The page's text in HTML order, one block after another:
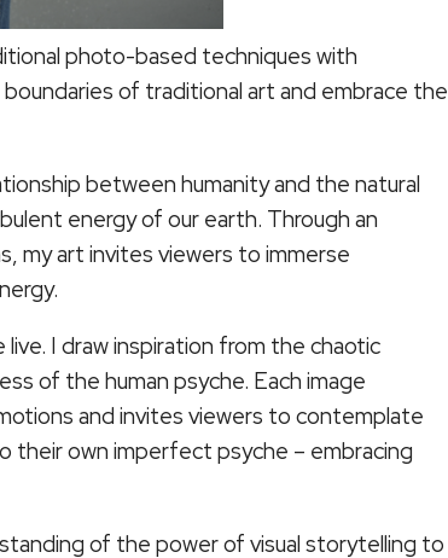
photo-based techniques with
of traditional art and embrace the
between humanity and the natural
energy of our earth. Through an
my art invites viewers to immerse
I draw inspiration from the chaotic
of the human psyche. Each image
and invites viewers to contemplate
their own imperfect psyche – embracing
of the power of visual storytelling to